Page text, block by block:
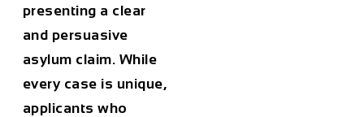
presenting a clear
and persuasive
asylum claim. While
every case is unique,
applicants who